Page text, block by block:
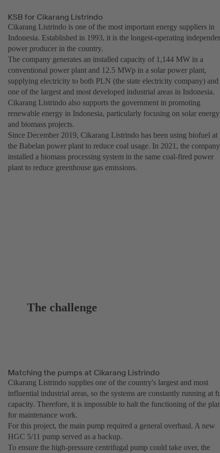
KSB for Cikarang Listrindo
Cikarang Listrindo is one of the most important energy suppliers in
Indonesia. Established in 1993, it is the longest-operating
power producer in the country.
The company generates an installed capacity of 1,144 MW in a
conventional power plant and 12.5 MWp in a solar power plant,
supplying electricity to both PLN (the state electricity company) and
one of the largest and most developed industrial areas in Indonesia.
Cikarang Listrindo also supports the government in promoting
renewable energy in Indonesia, particularly focusing on solar energy
and biomass projects.
Since December 2019, Cikarang Listrindo has been using biofuel at
the Babelan power plant to reduce coal usage. In 2021, the company
installed a biomass processing system in the same coal-fired power
plant to reduce greenhouse gas emissions.
The challenge
Matching the pumps at Cikarang Listrindo
Cikarang Listrindo supplies one of the country's largest and most
influential industrial areas, so the systems are constantly running at
capacity. Therefore, it is impossible to halt the functioning of the
for maintenance work.
For this project, the main pump required a general overhaul. A new
HGC 5/11 pump served as a backup.
To ensure the high-pressure centrifugal pump could take over, the